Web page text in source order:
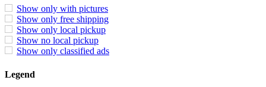
Show only with pictures
Show only free shipping
Show only local pickup
Show no local pickup
Show only classified ads
Legend